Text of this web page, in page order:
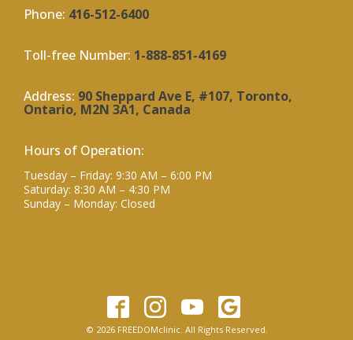
Phone: 416-512-6400
Toll-free Number: 1-888-851-4169
Address: 90 Sheppard Ave E, #107, Toronto,
Ontario, M2N 3A1, Canada
Hours of Operation:
Tuesday – Friday: 9:30 AM – 6:00 PM
Saturday: 8:30 AM – 4:30 PM
Sunday – Monday: Closed
© 2026 FREEDOMclinic. All Rights Reserved.